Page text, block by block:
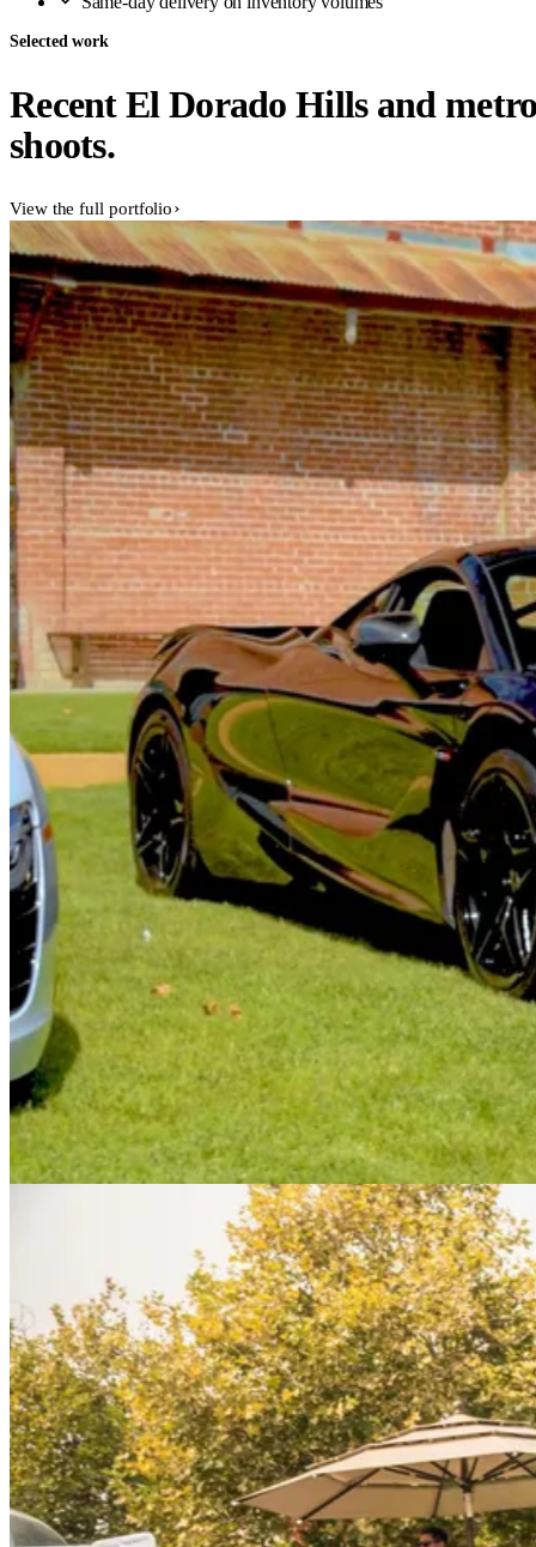
Selected work
Recent El Dorado Hills and
shoots.
View the full portfolio